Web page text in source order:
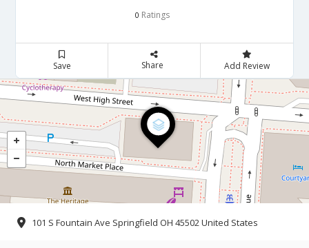
0 Ratings
Save Share Add Review
101 S Fountain Ave Springfield OH 45502 United States